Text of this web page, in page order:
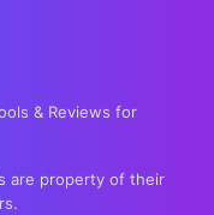
& Reviews for
are property of their